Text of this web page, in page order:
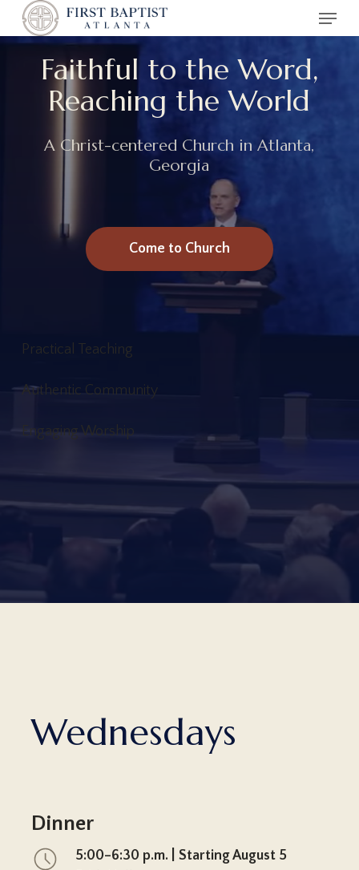
Skip
content
Menu
Faithful to the Word,
Reaching the World
A Christ-centered Church in Atlanta,
Georgia
Come to Church
Practical Teaching
Authentic Community
Engaging Worship
Wednesdays
Dinner
5:00–6:30 p.m. | Starting August 5